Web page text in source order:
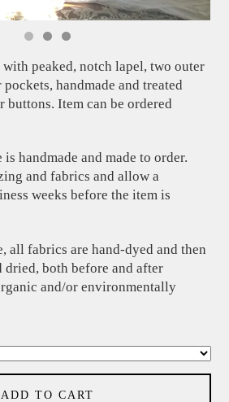
peaked, notch lapel, two outer
handmade and treated
buttons. Item can be ordered
handmade and made to order.
and fabrics and allow a
weeks before the item is
all fabrics are hand-dyed and then
dried, both before and after
and/or environmentally
ADD TO CART